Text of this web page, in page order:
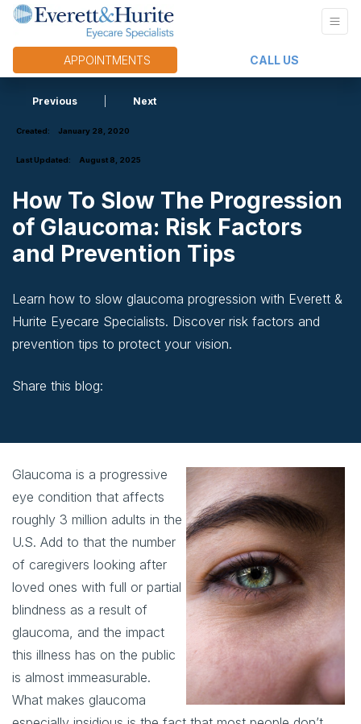
APPOINTMENTS CALL US
Previous Next
Created: January 28, 2020
Last Updated: August 8, 2025
How To Slow The Progression
of Glaucoma: Risk Factors
and Prevention Tips
Learn how to slow glaucoma progression with Everett &
Hurite Eyecare Specialists. Discover risk factors and
prevention tips to protect your vision.
Share this blog:
Glaucoma is a progressive
eye condition that affects
roughly 3 million adults in the
U.S. Add to that the number
of caregivers looking after
loved ones with full or partial
blindness as a result of
glaucoma, and the impact
this illness has on the public
is almost immeasurable.
What makes glaucoma